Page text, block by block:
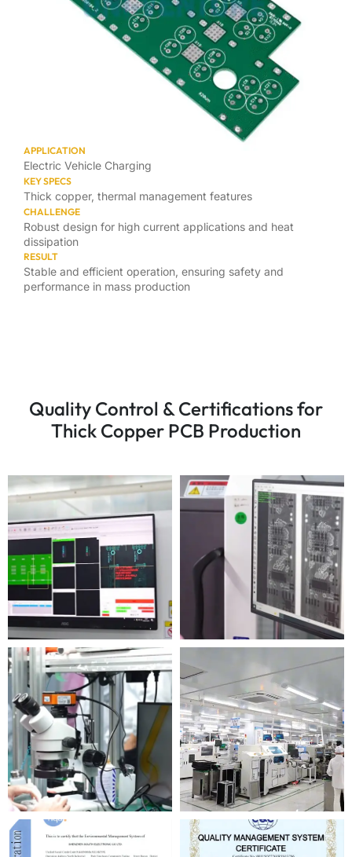
APPLICATION
Electric Vehicle Charging
KEY SPECS
Thick copper, thermal management features
CHALLENGE
Robust design for high current applications and heat
dissipation
RESULT
Stable and efficient operation, ensuring safety and
performance in mass production
Quality Control & Certifications for
Thick Copper PCB Production